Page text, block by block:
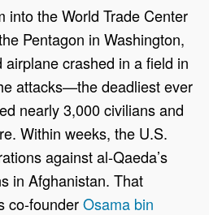
into the World Trade Center
Pentagon in Washington,
crashed in a field in
attacks—the deadliest ever
nearly 3,000 civilians and
Within weeks, the U.S.
against al-Qaeda’s
in Afghanistan. That
co-founderOsama bin